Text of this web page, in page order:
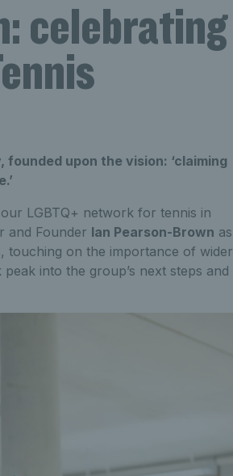
celebrating
upon the vision: ‘claiming
LGBTQ+ network for tennis in
and Founder Ian Pearson-Brown as
touching on the importance of wider
into the group’s next steps and